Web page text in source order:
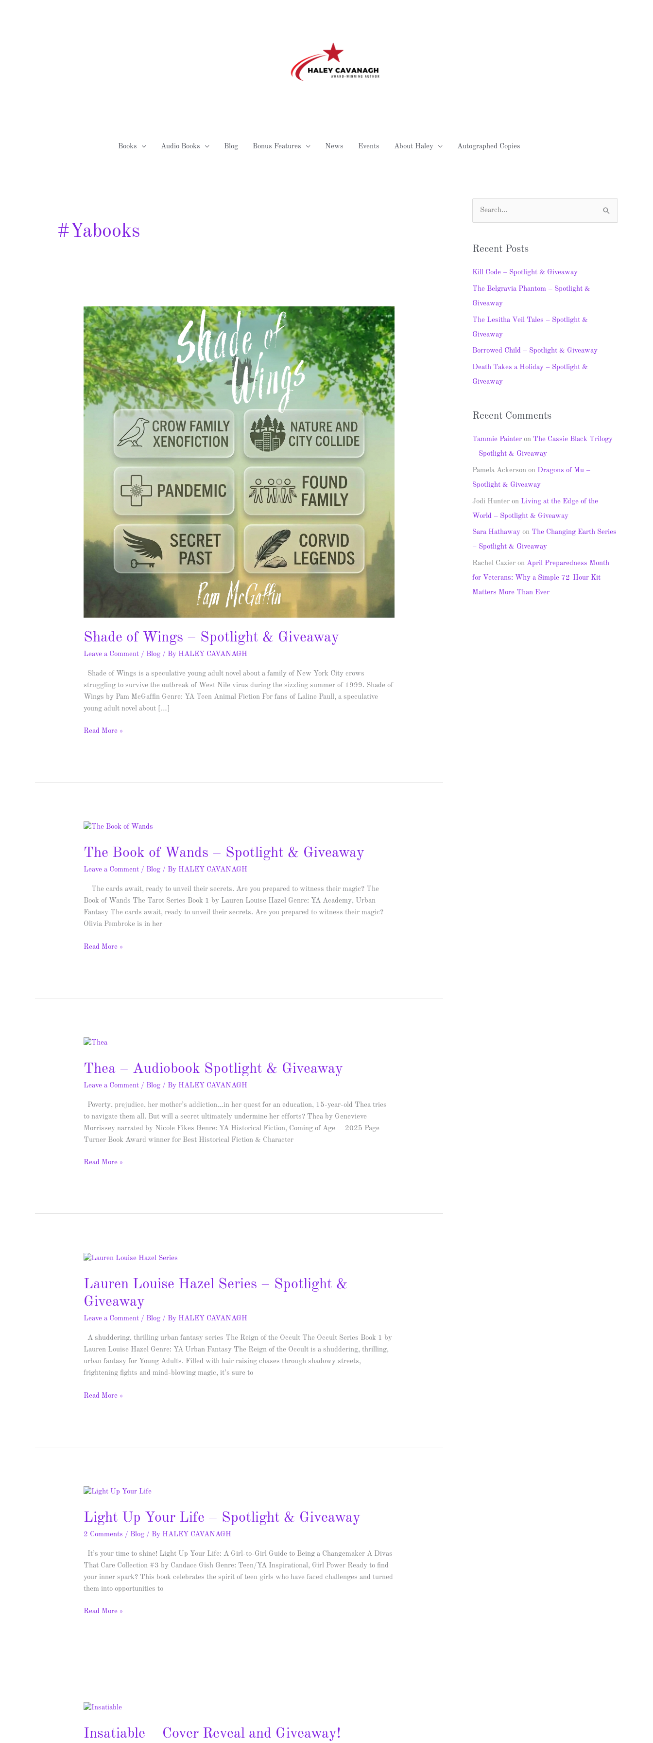
Books Audio Books Blog Bonus Features News Events About Haley Autographed Copies
#yabooks
Shade of Wings – Spotlight & Giveaway
Leave a Comment / Blog / By HALEY CAVANAGH
Shade of Wings is a speculative young adult novel about a family of New York City crows
struggling to survive the outbreak of West Nile virus during the sizzling summer of 1999. Shade of
Wings by Pam McGaffin Genre: YA Teen Animal Fiction For fans of Laline Paull, a speculative
young adult novel about […]
Shade
of
Wings
–
Spotlight
&
Giveaway
Read More »
The Book of Wands – Spotlight & Giveaway
Leave a Comment / Blog / By HALEY CAVANAGH
The cards await, ready to unveil their secrets. Are you prepared to witness their magic? The
Book of Wands The Tarot Series Book 1 by Lauren Louise Hazel Genre: YA Academy, Urban
Fantasy The cards await, ready to unveil their secrets. Are you prepared to witness their magic?
Olivia Pembroke is in her
The
of
–
Spotlight
&
Giveaway
Read More »
Thea – Audiobook Spotlight & Giveaway
Leave a Comment / Blog / By HALEY CAVANAGH
Poverty, prejudice, her mother’s addiction…in her quest for an education, 15-year-old Thea tries
to navigate them all. But will a secret ultimately undermine her efforts? Thea by Genevieve
Morrissey narrated by Nicole Fikes Genre: YA Historical Fiction, Coming of Age 2025 Page
Turner Book Award winner for Best Historical Fiction & Character
Thea
Audiobook
&
Giveaway
Read More »
Lauren Louise Hazel Series – Spotlight &
Giveaway
Leave a Comment / Blog / By HALEY CAVANAGH
A shuddering, thrilling urban fantasy series The Reign of the Occult The Occult Series Book 1 by
Lauren Louise Hazel Genre: YA Urban Fantasy The Reign of the Occult is a shuddering, thrilling,
urban fantasy for Young Adults. Filled with hair raising chases through shadowy streets,
frightening fights and mind-blowing magic, it’s sure to
Lauren
Hazel
–
Spotlight
Giveaway
Read More »
Light Up Your Life – Spotlight & Giveaway
2 Comments / Blog / By HALEY CAVANAGH
It’s your time to shine! Light Up Your Life: A Girl-to-Girl Guide to Being a Changemaker A Divas
That Care Collection #3 by Candace Gish Genre: Teen/YA Inspirational, Girl Power Ready to find
your inner spark? This book celebrates the spirit of teen girls who have faced challenges and turned
them into opportunities to
Light
Your
–
Spotlight
&
Giveaway
Read More »
Insatiable – Cover Reveal and Giveaway!
Insatiable
Cover
c
h
f
o
r
Recent Posts
Kill Code – Spotlight & Giveaway
The Belgravia Phantom – Spotlight &
Giveaway
The Lesitha Veil Tales – Spotlight &
Giveaway
Borrowed Child – Spotlight & Giveaway
Death Takes a Holiday – Spotlight &
Giveaway
Recent Comments
Tammie Painter on The Cassie Black Trilogy
– Spotlight & Giveaway
Pamela Ackerson on Dragons of Mu –
Spotlight & Giveaway
Jodi Hunter on Living at the Edge of the
World – Spotlight & Giveaway
Sara Hathaway on The Changing Earth Series
– Spotlight & Giveaway
Rachel Cazier on April Preparedness Month
for Veterans: Why a Simple 72-Hour Kit
Matters More Than Ever